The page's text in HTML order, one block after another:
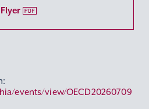
Flyer
events/view/OECD20260709